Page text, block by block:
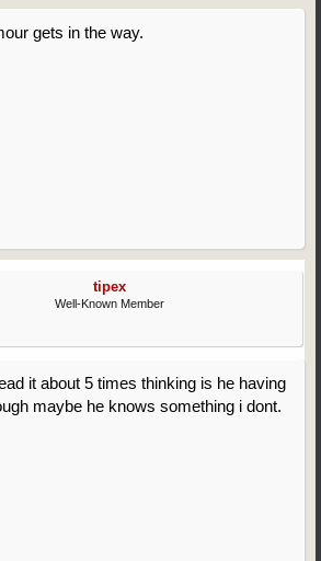
gets in the way.
tipex
Well-Known Member
it about 5 times thinking is he having
maybe he knows something i dont.